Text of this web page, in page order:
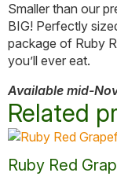
Smaller than our
BIG! Perfectly
package of Ruby
you’ll ever eat.
Available mid-
Related
Ruby Red